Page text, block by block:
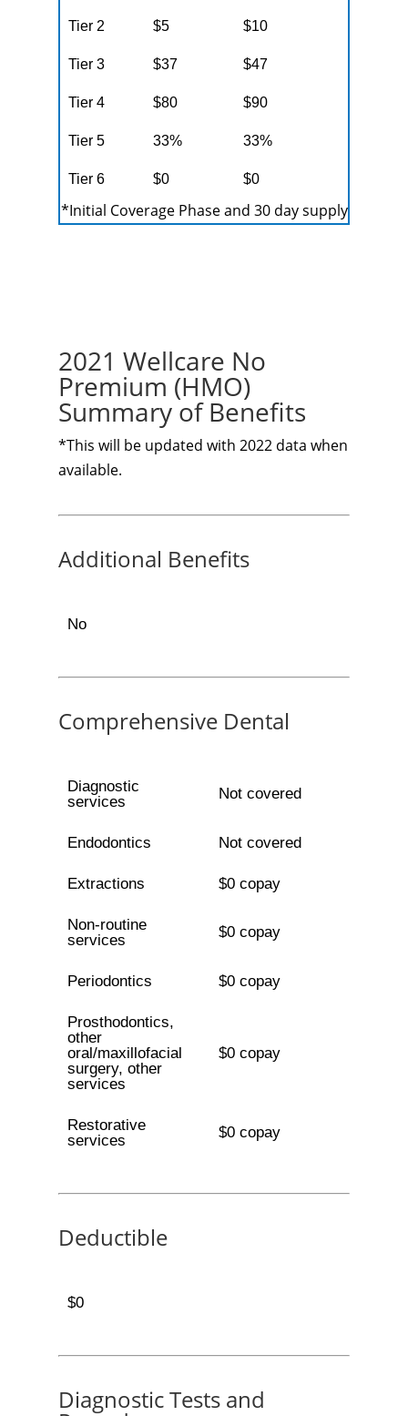
Tier 2 $5 $10
Tier 3 $37 $47
Tier 4 $80 $90
Tier 5 33% 33%
Tier 6 $0 $0
*Initial Coverage Phase and 30 day supply
2021 Wellcare No
Premium (HMO)
Summary of Benefits
*This will be updated with 2022 data when
available.
Additional Benefits
No
Comprehensive Dental
Diagnostic
services
Not covered
Endodontics Not covered
Extractions $0 copay
Non-routine
services
$0 copay
Periodontics $0 copay
Prosthodontics,
other
oral/maxillofacial
surgery, other
services
$0 copay
Restorative
services
$0 copay
Deductible
$0
Diagnostic Tests and